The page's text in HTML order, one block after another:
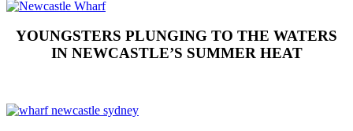
YOUNGSTERS PLUNGING TO THE WATERS
IN NEWCASTLE’S SUMMER HEAT